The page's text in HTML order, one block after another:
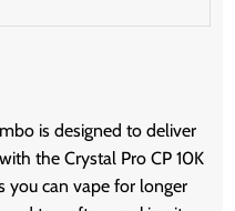
is designed to deliver
the Crystal Pro CP 10K
you can vape for longer